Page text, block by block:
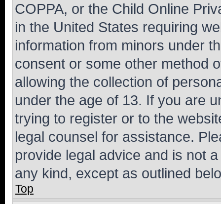
COPPA, or the Child Online
in the United States requiring
information from minors under
consent or some other method
allowing the collection of
under the age of 13. If you are
trying to register or to the
legal counsel for assistance.
provide legal advice and is not
any kind, except as outlined
Top